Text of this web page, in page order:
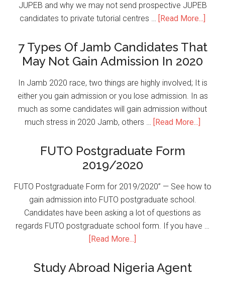
JUPEB and why we may not send prospective JUPEB
candidates to private tutorial centres …
[Read More...]
7 Types Of Jamb Candidates That
May Not Gain Admission In 2020
In Jamb 2020 race, two things are highly involved; It is
either you gain admission or you lose admission. In as
much as some candidates will gain admission without
much stress in 2020 Jamb, others …
[Read More...]
FUTO Postgraduate Form
2019/2020
FUTO Postgraduate Form for 2019/2020” — See how to
gain admission into FUTO postgraduate school.
Candidates have been asking a lot of questions as
regards FUTO postgraduate school form. If you have …
[Read More...]
Study Abroad Nigeria Agent